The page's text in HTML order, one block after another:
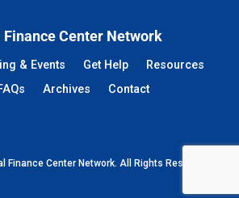
Finance Center Network
& Events Get Help
Resources
Archives
Contact
Finance Center Network. All Rights Reserved.